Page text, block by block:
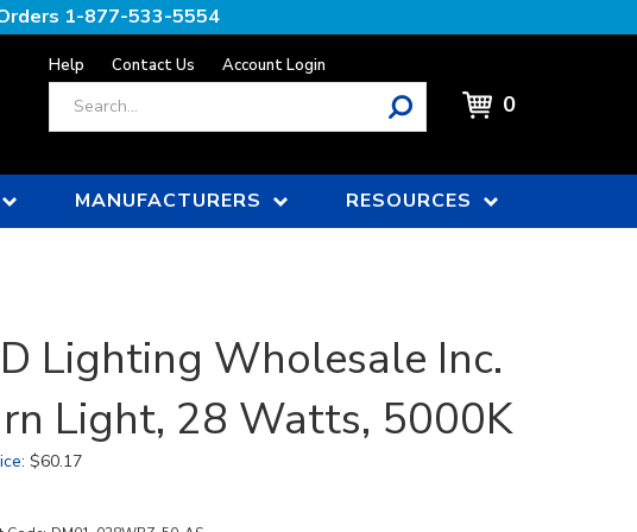
1-877-533-5554
Help Contact Us Account Login
0
MANUFACTURERS RESOURCES
Lighting Wholesale Inc.
Light, 28 Watts, 5000K
: $60.17